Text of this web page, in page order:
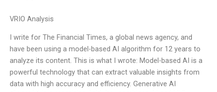
VRIO Analysis
I write for The Financial Times, a global news agency, and
have been using a model-based AI algorithm for 12 years to
analyze its content. This is what I wrote: Model-based AI is a
powerful technology that can extract valuable insights from
data with high accuracy and efficiency. Generative AI